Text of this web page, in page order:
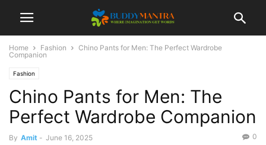
Home Fashion
Chino Pants for Men: The Perfect Wardrobe
Companion
Fashion
Chino Pants for Men: The
Perfect Wardrobe Companion
By Amit - June 16, 2025 0